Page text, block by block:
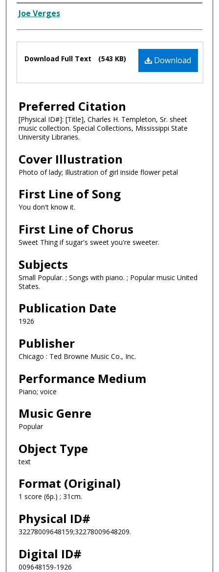
Composer
Joe Verges
Files Download
Download Full Text (543 KB)
Preferred Citation
[Physical ID#]: [Title], Charles H. Templeton, Sr. sheet
music collection. Special Collections, Mississippi State
University Libraries.
Cover Illustration
Photo of lady; Illustration of girl inside flower petal
First Line of Song
You don't know it.
First Line of Chorus
Sweet Thing if sugar's sweet you're sweeter.
Subjects
Small Popular. ; Songs with piano. ; Popular music United
States.
Publication Date
1926
Publisher
Chicago : Ted Browne Music Co., Inc.
Performance Medium
Piano; voice
Music Genre
Popular
Object Type
text
Format (Original)
1 score (6p.) ; 31cm.
Physical ID#
32278009648159;32278009648209.
Digital ID#
009648159-1926